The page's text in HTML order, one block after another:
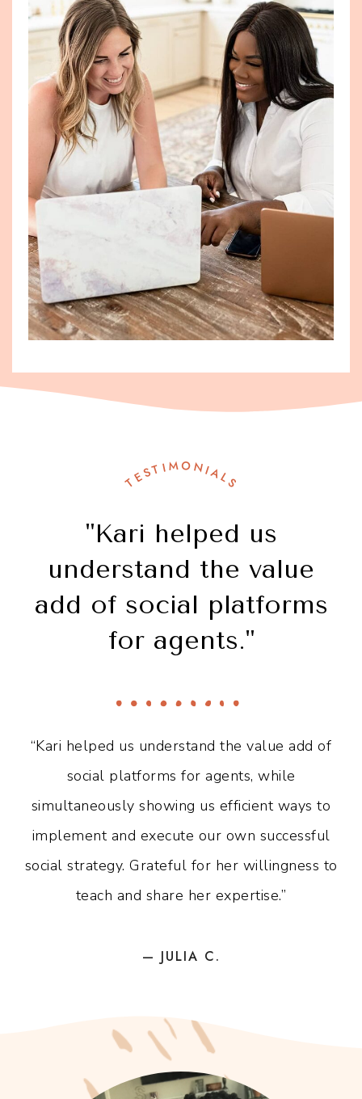
TESTIMONIALS
"Kari helped us
understand the value
add of social platforms
for agents."
“Kari helped us understand the value add of
social platforms for agents, while
simultaneously showing us efficient ways to
implement and execute our own successful
social strategy. Grateful for her willingness to
teach and share her expertise.”
— JULIA C.